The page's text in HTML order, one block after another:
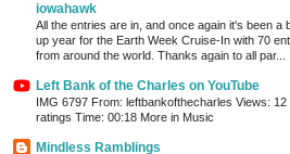
iowahawk
All the entries are in, and once again it's been a
up year for the Earth Week Cruise-In with 70
from around the world. Thanks again to all par...
Left Bank of the Charles on YouTube
IMG 6797 From: leftbankofthecharles Views: 12
ratings Time: 00:18 More in Music
Mindless Ramblings